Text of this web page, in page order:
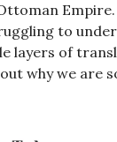
to
layers of
why we are